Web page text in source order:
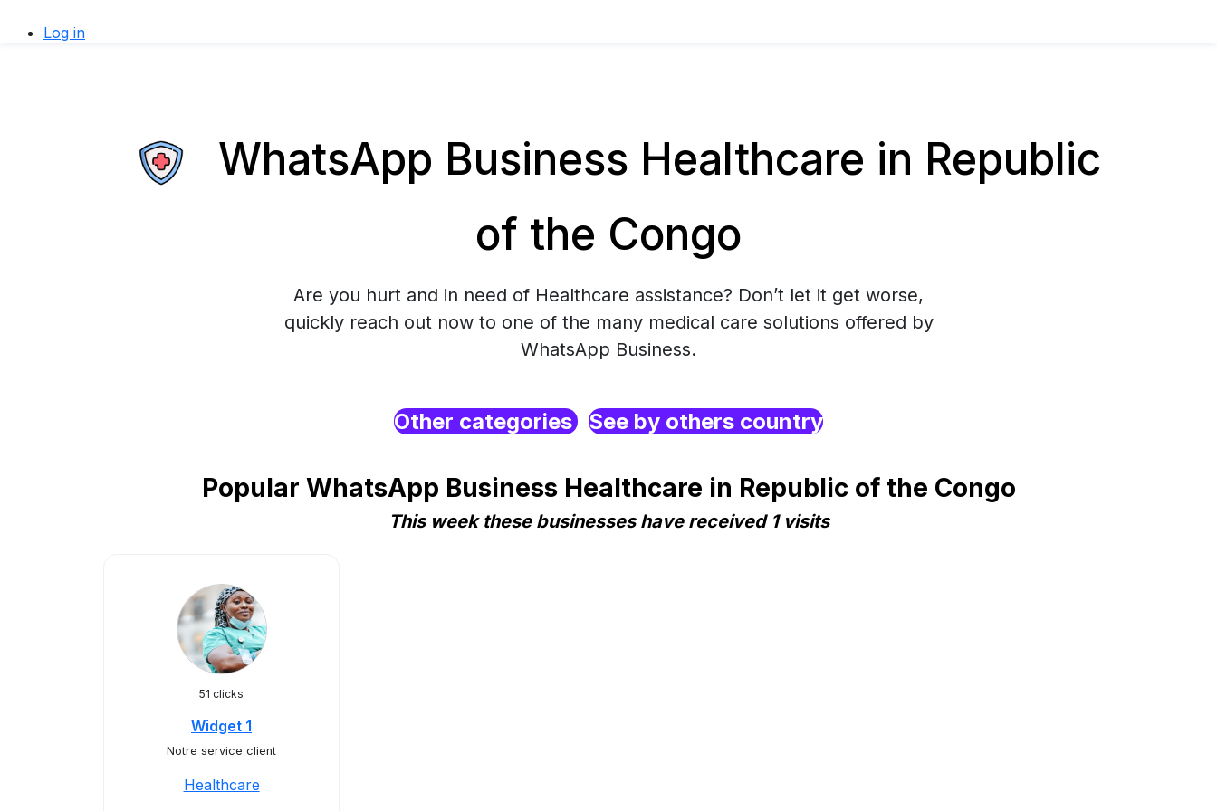
Log in
WhatsApp Business Healthcare in Republic
of the Congo
Are you hurt and in need of Healthcare assistance? Don’t let it get worse,
quickly reach out now to one of the many medical care solutions offered by
WhatsApp Business.
Other categories See by others country
Popular WhatsApp Business Healthcare in Republic of the Congo
This week these businesses have received 1 visits
51 clicks
Widget 1
Notre service client
Healthcare